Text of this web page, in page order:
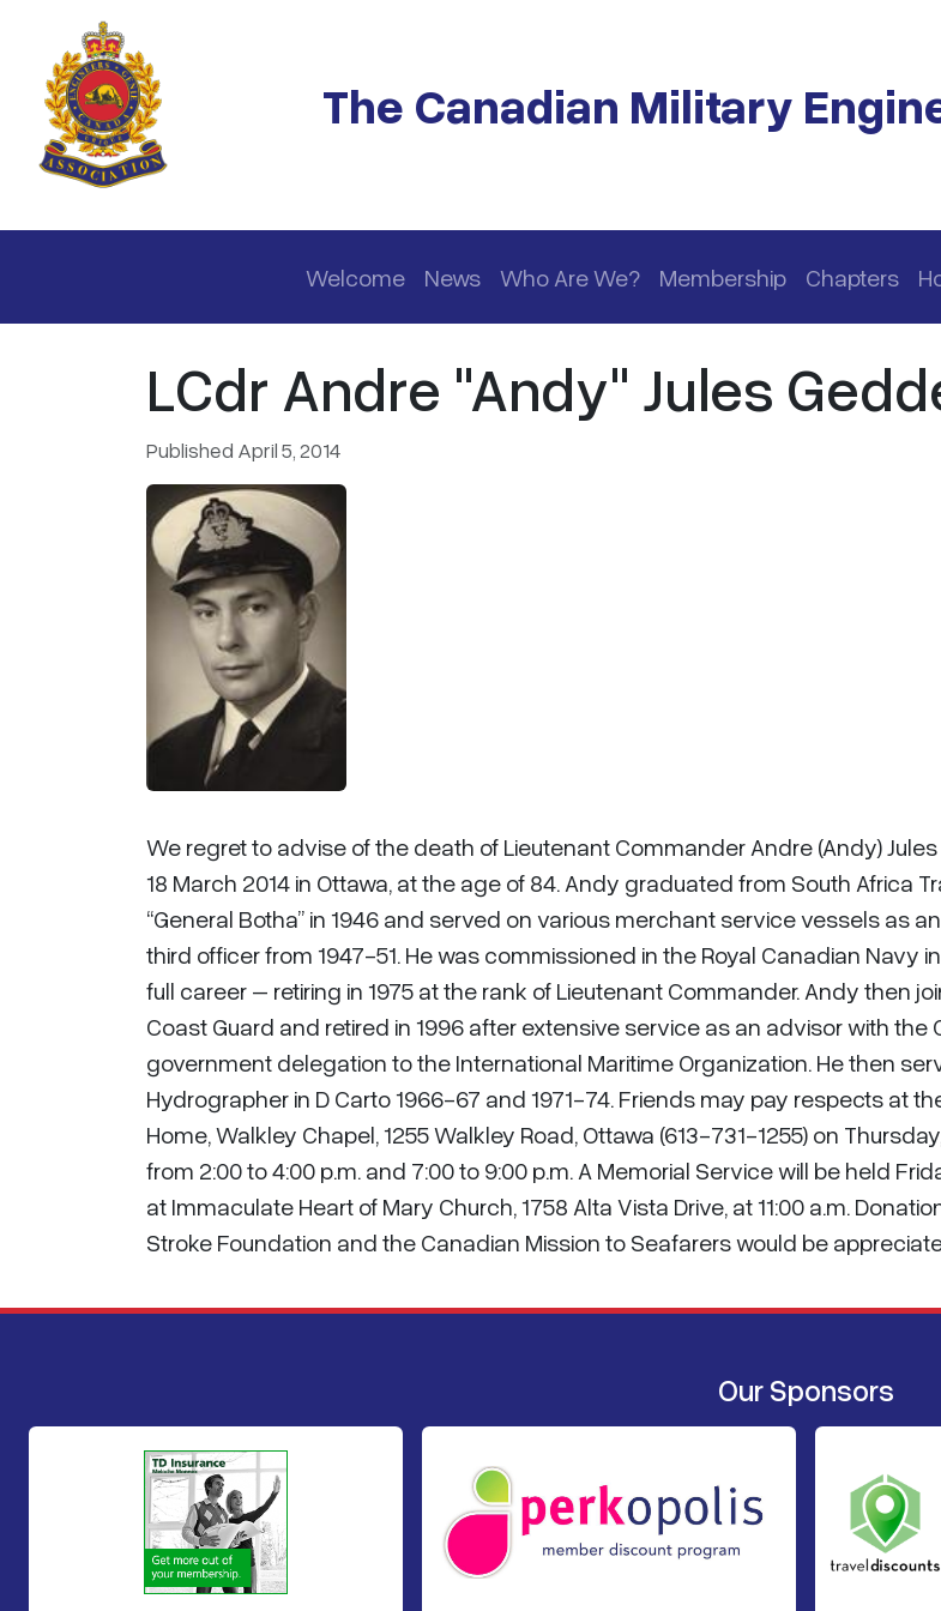
Skip to main content
The Canadian Military
Main navigation
Welcome News Who Are We? Membership Chapters
LCdr Andre "Andy" Jules
Published April 5, 2014
We regret to advise of the death of Lieutenant Commander Andre (Andy) Jules
18 March 2014 in Ottawa, at the age of 84. Andy graduated from South Africa
“General Botha” in 1946 and served on various merchant service vessels as
third officer from 1947-51. He was commissioned in the Royal Canadian Navy
full career – retiring in 1975 at the rank of Lieutenant Commander. Andy then
Coast Guard and retired in 1996 after extensive service as an advisor with the
government delegation to the International Maritime Organization. He then
Hydrographer in D Carto 1966-67 and 1971-74. Friends may pay respects at
Home, Walkley Chapel, 1255 Walkley Road, Ottawa (613-731-1255) on
from 2:00 to 4:00 p.m. and 7:00 to 9:00 p.m. A Memorial Service will be held
at Immaculate Heart of Mary Church, 1758 Alta Vista Drive, at 11:00 a.m.
Stroke Foundation and the Canadian Mission to Seafarers would be
Our Sponsors